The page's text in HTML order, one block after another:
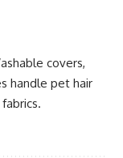
covers,
handle pet hair